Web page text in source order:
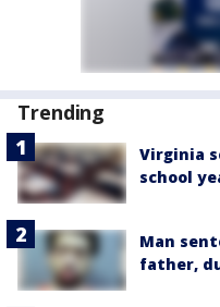
Trending
Virginia
school
Man
father,